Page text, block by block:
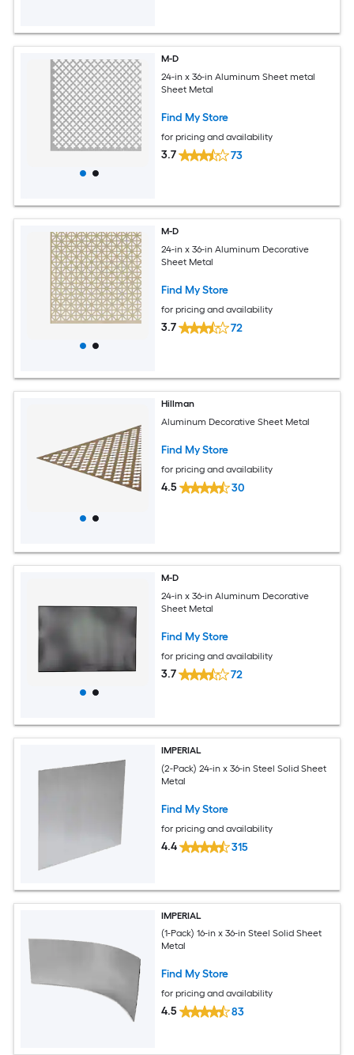
M-D
24-in x 36-in Aluminum Sheet metal
Sheet Metal
Find My Store
for pricing and availability
3.7 73
M-D
24-in x 36-in Aluminum Decorative
Sheet Metal
Find My Store
for pricing and availability
3.7 72
Hillman
Aluminum Decorative Sheet Metal
Find My Store
for pricing and availability
4.5 30
M-D
24-in x 36-in Aluminum Decorative
Sheet Metal
Find My Store
for pricing and availability
3.7 72
IMPERIAL
(2-Pack) 24-in x 36-in Steel Solid Sheet
Metal
Find My Store
for pricing and availability
4.4 315
IMPERIAL
(1-Pack) 16-in x 36-in Steel Solid Sheet
Metal
Find My Store
for pricing and availability
4.5 83